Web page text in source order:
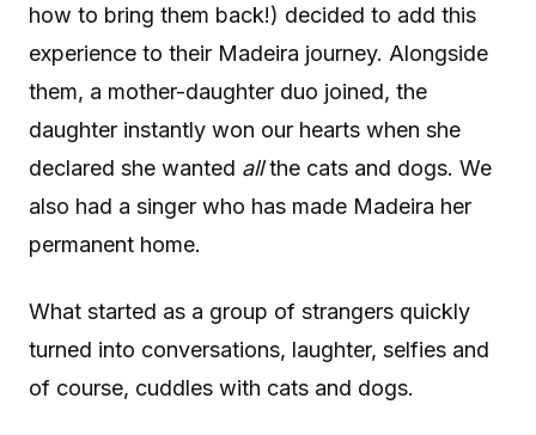
how to bring them back!) decided to add this
experience to their Madeira journey. Alongside
them, a mother-daughter duo joined, the
daughter instantly won our hearts when she
declared she wanted allthe cats and dogs. We
also had a singer who has made Madeira her
permanent home.
What started as a group of strangers quickly
turned into conversations, laughter, selfies and
of course, cuddles with cats and dogs.